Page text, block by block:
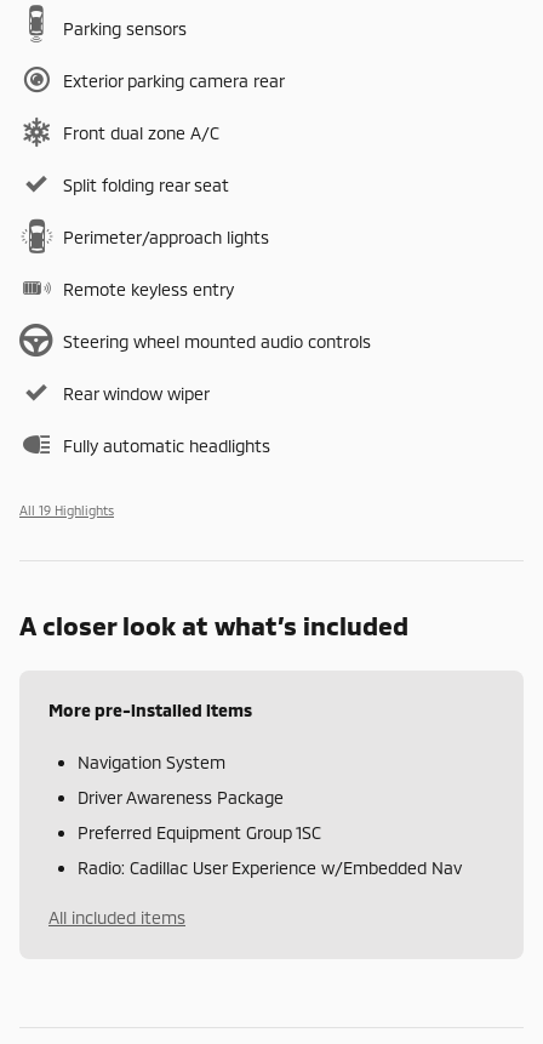
Parking sensors
Exterior parking camera rear
Front dual zone A/C
Split folding rear seat
Perimeter/approach lights
Remote keyless entry
Steering wheel mounted audio controls
Rear window wiper
Fully automatic headlights
All 19 Highlights
A closer look at what’s included
More pre-installed items
Navigation System
Driver Awareness Package
Preferred Equipment Group 1SC
Radio: Cadillac User Experience w/Embedded Nav
All included items